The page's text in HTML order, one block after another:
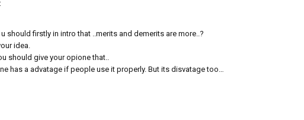
should firstly in intro that ..merits and demerits are more..?
idea.
should give your opione that..
has a advatage if people use it properly. But its disvatage too…